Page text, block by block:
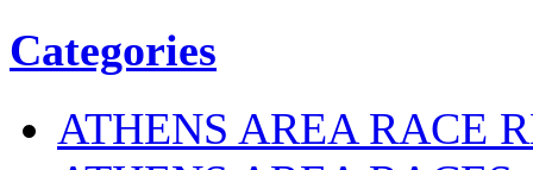
Categories
ATHENS AREA RACE